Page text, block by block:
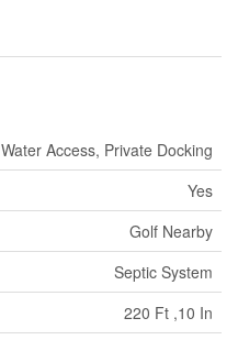
Water Access, Private Docking
Yes
Golf Nearby
Septic System
220 Ft ,10 In